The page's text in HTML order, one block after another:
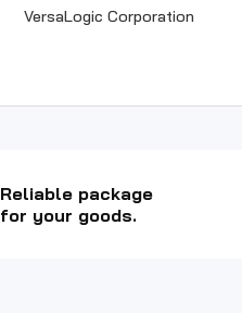
VersaLogic Corporation
Reliable package
for your goods.